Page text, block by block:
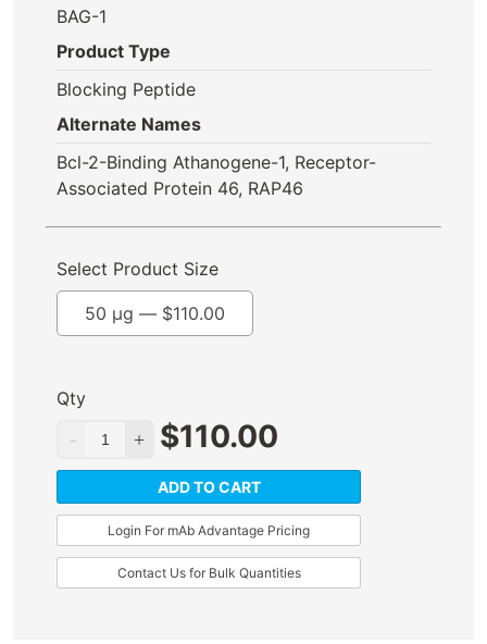
BAG-1
Product Type
Blocking Peptide
Alternate Names
Bcl-2-Binding Athanogene-1, Receptor-
Associated Protein 46, RAP46
Select Product Size
50 µg — $110.00
Qty
$110.00
ADD TO CART
Login For mAb Advantage Pricing
Contact Us for Bulk Quantities